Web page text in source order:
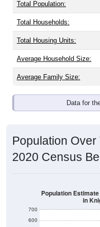
Total Population:
Total Households:
Total Housing Units:
Average Household Size:
Average Family Size:
Data for
Population
2020 Census
600
700
Population
in